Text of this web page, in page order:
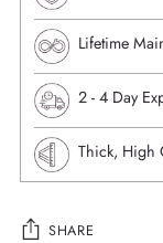
Lifetime
⁠2 - 4 Day
Thick, High
SHARE